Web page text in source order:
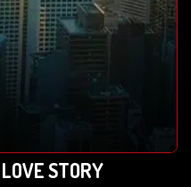
STORY